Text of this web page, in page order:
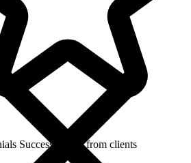
Success stories from clients